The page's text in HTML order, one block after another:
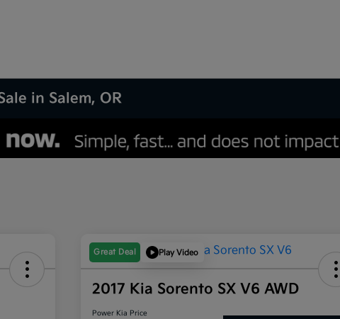
in Salem, OR
Great Deal Play Video
2017 Kia Sorento SX V6 AWD
Power Kia Price